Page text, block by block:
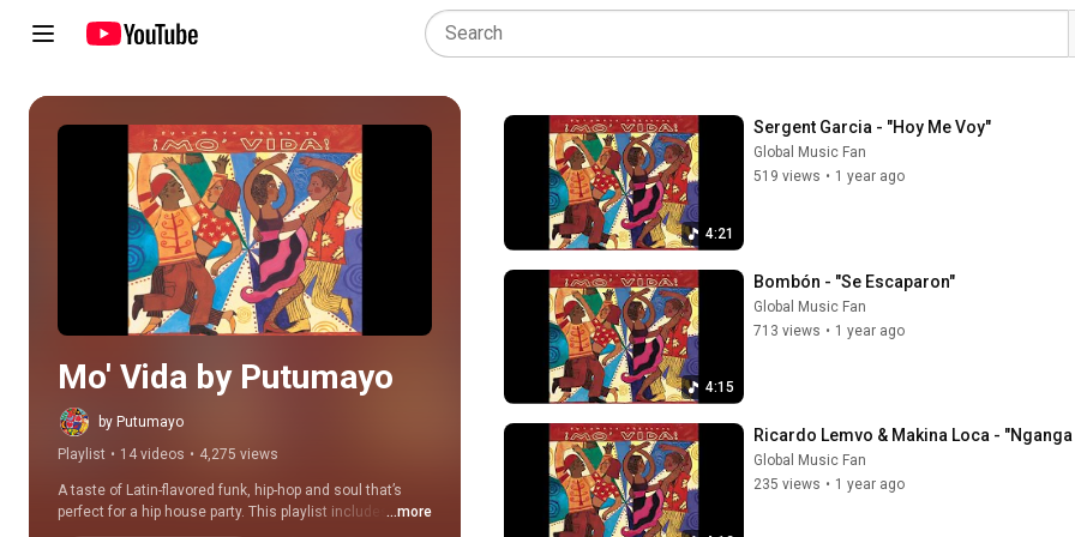
Play all
Mo' Vida by Putumayo
by Putumayo
Playlist • 14 videos • 4,275 views
A taste of Latin-flavored funk, hip-hop and soul that’s
perfect for a hip house party. This playlist includes
songs from the original Mo’ Vida album, as well as
...more
4:21
Sergent Garcia - "Hoy Me Voy"
Global Music Fan
519 views • 1 year ago
4:15
Bombón - "Se Escaparon"
Global Music Fan
713 views • 1 year ago
Ricardo Lemvo & Makina Loca -
Global Music Fan
235 views • 1 year ago